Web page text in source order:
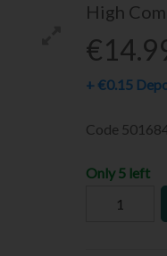
High
+ €0.15
Code
Only 5 left